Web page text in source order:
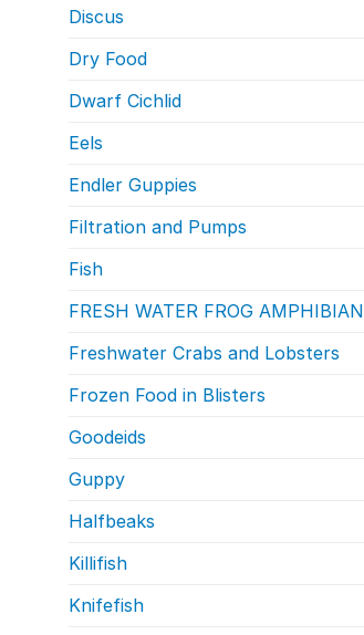
Discus
Dry Food
Dwarf Cichlid
Eels
Endler Guppies
Filtration and Pumps
Fish
FRESH WATER FROG
Freshwater Crabs and Lobsters
Frozen Food in Blisters
Goodeids
Guppy
Halfbeaks
Killifish
Knifefish